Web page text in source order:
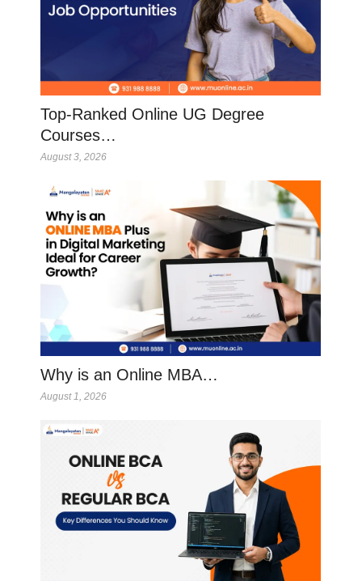
Top-Ranked Online UG Degree
Courses…
August 3, 2026
Why is an Online MBA…
August 1, 2026